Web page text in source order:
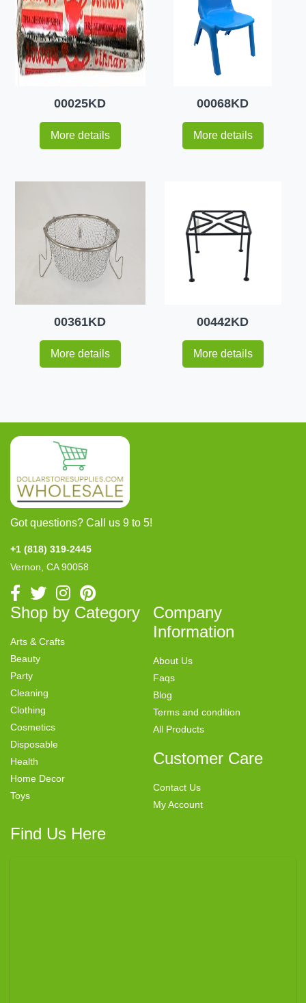
00025KD
More details
00068KD
More details
00361KD
More details
00442KD
More details
Got questions? Call us 9 to 5!
+1 (818) 319-2445
Vernon, CA 90058
Shop by Category
Arts & Crafts
Beauty
Party
Cleaning
Clothing
Cosmetics
Disposable
Health
Home Decor
Toys
Company
Information
About Us
Faqs
Blog
Terms and condition
All Products
Customer Care
Contact Us
My Account
Find Us Here